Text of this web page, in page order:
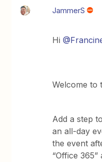
JammerS
Hi
Welcome to
Add a step
an all-day
the event
“Office